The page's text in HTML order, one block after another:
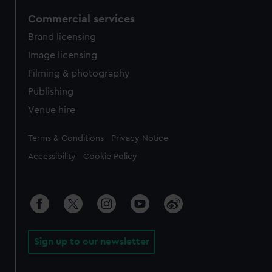
Commercial services
Brand licensing
Image licensing
Filming & photography
Publishing
Venue hire
Legal
Terms & Conditions Privacy Notice
Accessibility Cookie Policy
Sign up to our newsletter